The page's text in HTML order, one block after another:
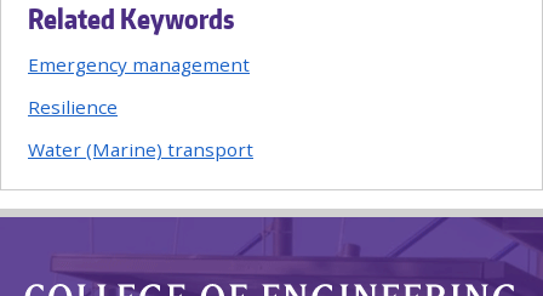
Related Keywords
Emergency management
Resilience
Water (Marine) transport